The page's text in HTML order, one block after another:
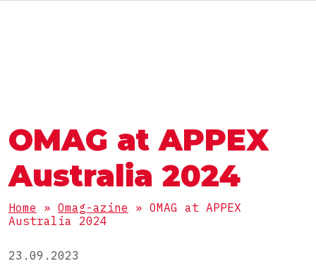
Пищевые продукты
Фармацевтика
Косметика
ПРОДУКТЫ
Гранулы
Вязкие
УПАКОВКА
Стик
РАБОТАЙ С НАМИ
OMAG at APPEX
Australia 2024
Home » Omag-azine » OMAG at APPEX
Australia 2024
23.09.2023